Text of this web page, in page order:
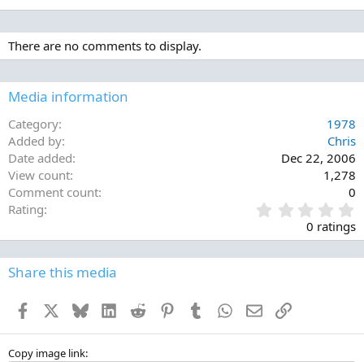
There are no comments to display.
Media information
Category
1978
Added by
Chris
Date added
Dec 22, 2006
View count
1,278
Comment count
0
Rating
.
0
0
s
0 ratings
Share this media
Facebook BlueskyLinkedInReddit PinterestTumblr WhatsApp
EmailLink
Copy image link